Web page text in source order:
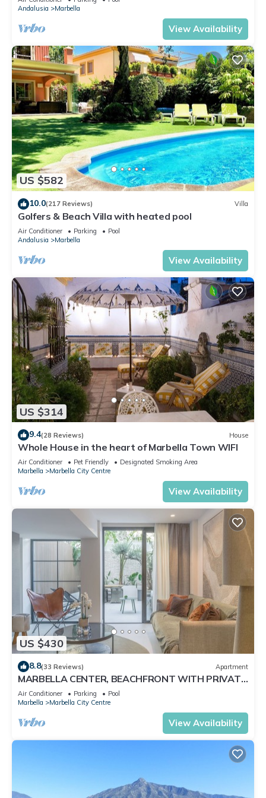
Andalusia
Marbella
View Availability
US $582
10.0(217 Reviews) Villa
Golfers & Beach Villa with heated pool
Air Conditioner Parking
Pool
Andalusia
Marbella
View Availability
US $314
9.4(28 Reviews) House
Whole House in the heart of Marbella Town WIFI
Air Conditioner Pet Friendly
Designated Smoking Area
Marbella
Marbella City Centre
View Availability
US $430
8.8(33 Reviews) Apartment
MARBELLA CENTER, BEACHFRONT WITH PRIVATE
PATIO
Air Conditioner Parking
Pool
Marbella
Marbella City Centre
View Availability